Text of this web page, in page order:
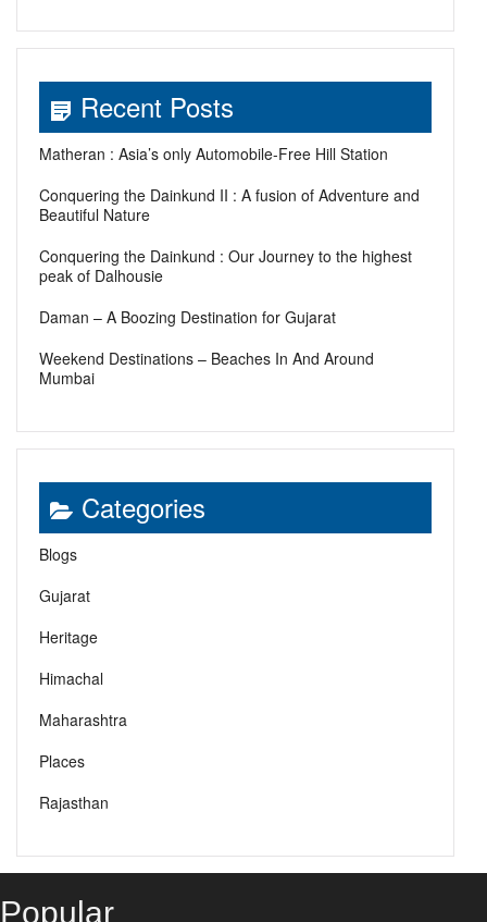
Recent Posts
Matheran : Asia’s only Automobile-Free Hill Station
Conquering the Dainkund II : A fusion of Adventure and
Beautiful Nature
Conquering the Dainkund : Our Journey to the highest
peak of Dalhousie
Daman – A Boozing Destination for Gujarat
Weekend Destinations – Beaches In And Around
Mumbai
Categories
Blogs
Gujarat
Heritage
Himachal
Maharashtra
Places
Rajasthan
Popular